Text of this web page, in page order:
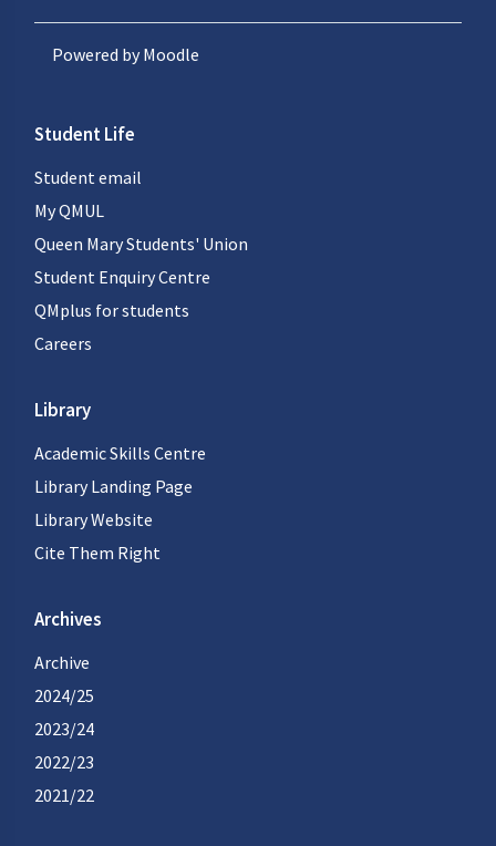
Powered byMoodle
Student Life
Student email
My QMUL
Queen Mary Students' Union
Student Enquiry Centre
QMplus for students
Careers
Library
Academic Skills Centre
Library Landing Page
Library Website
Cite Them Right
Archives
Archive
2024/25
2023/24
2022/23
2021/22